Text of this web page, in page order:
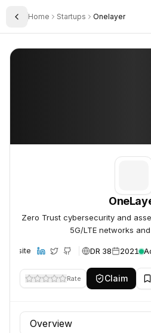
Toggle Sidebar
Home Startups Onelayer
OneLayer
Zero Trust cybersecurity and
5G/LTE networks
Website DR 38 2021
Rate Claim
Profile section